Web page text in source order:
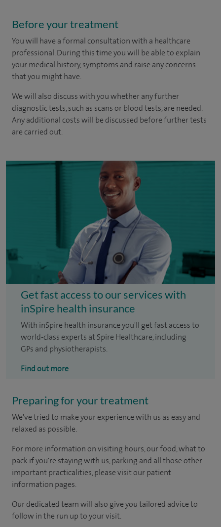
Before your treatment
You will have a formal consultation with a healthcare
professional. During this time you will be able to explain
your medical history, symptoms and raise any concerns
that you might have.
We will also discuss with you whether any further
diagnostic tests, such as scans or blood tests, are needed.
Any additional costs will be discussed before further tests
are carried out.
Get fast access to our services with
inSpire health insurance
With inSpire health insurance you'll get fast access to
world-class experts at Spire Healthcare, including
GPs and physiotherapists.
Find out more
Preparing for your treatment
We've tried to make your experience with us as easy and
relaxed as possible.
For more information on visiting hours, our food, what to
pack if you're staying with us, parking and all those other
important practicalities, please visit our patient
information pages.
Our dedicated team will also give you tailored advice to
follow in the run up to your visit.